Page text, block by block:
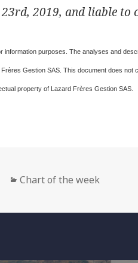
2019, and liable to
purposes. The analyses and
Gestion SAS. This document does not
property of Lazard Frères Gestion SAS.
Categories
Chart of the week